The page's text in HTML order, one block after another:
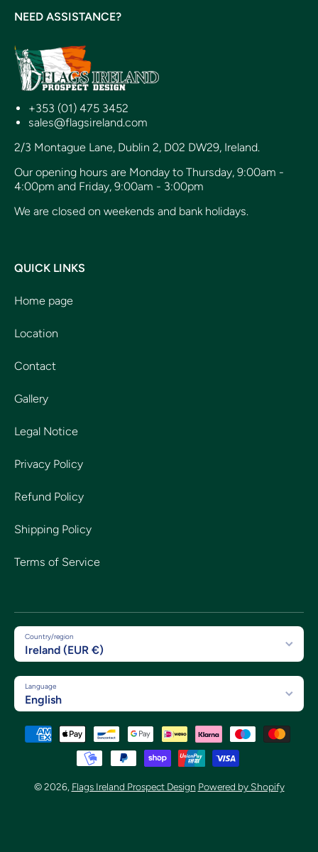
NEED ASSISTANCE?
+353 (01) 475 3452
sales@flagsireland.com
2/3 Montague Lane, Dublin 2, D02 DW29, Ireland.
Our opening hours are Monday to Thursday, 9:00am -
4:00pm and Friday, 9:00am - 3:00pm
We are closed on weekends and bank holidays.
QUICK LINKS
Home page
Location
Contact
Gallery
Legal Notice
Privacy Policy
Refund Policy
Shipping Policy
Terms of Service
Country/region
Ireland (EUR €)
Language
English
Payment methods
© 2026, Flags Ireland Prospect Design Powered by Shopify